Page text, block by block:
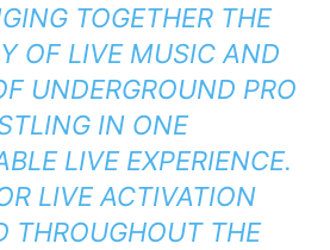
TOGETHER THE
OF LIVE MUSIC AND
UNDERGROUND PRO
IN ONE
LIVE EXPERIENCE.
LIVE ACTIVATION
THROUGHOUT THE